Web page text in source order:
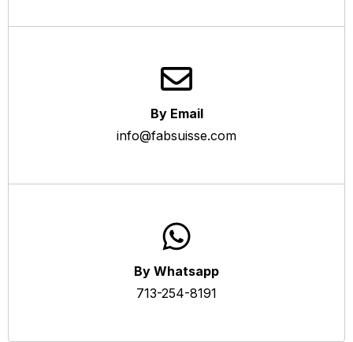
By Email
info@fabsuisse.com
By Whatsapp
713-254-8191